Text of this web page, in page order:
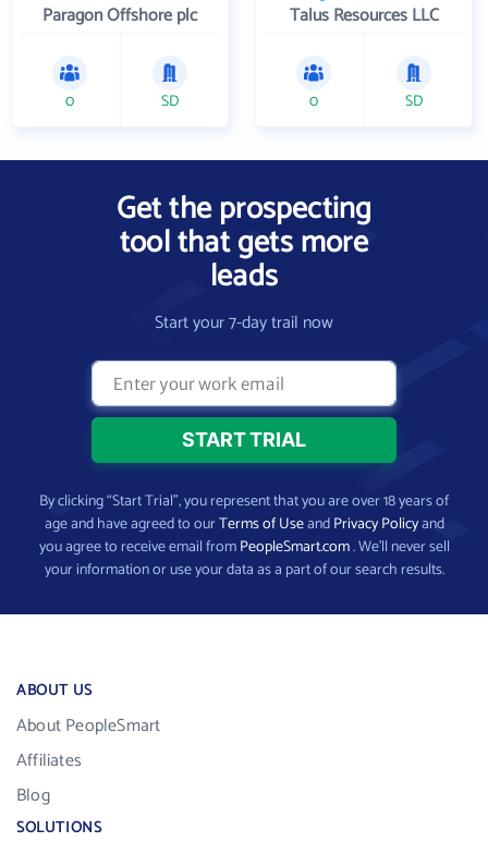
Paragon Offshore plc
0 SD
Talus Resources LLC
0 SD
Get the prospecting
tool that gets more
leads
Start your 7-day trail now
By clicking “Start Trial”, you represent that you are over 18 years of
age and have agreed to ourTerms of UseandPrivacy Policyand
you agree to receive email fromPeopleSmart.com. We’ll never sell
your information or use your data as a part of our search results.
ABOUT US
About PeopleSmart
Affiliates
Blog
SOLUTIONS